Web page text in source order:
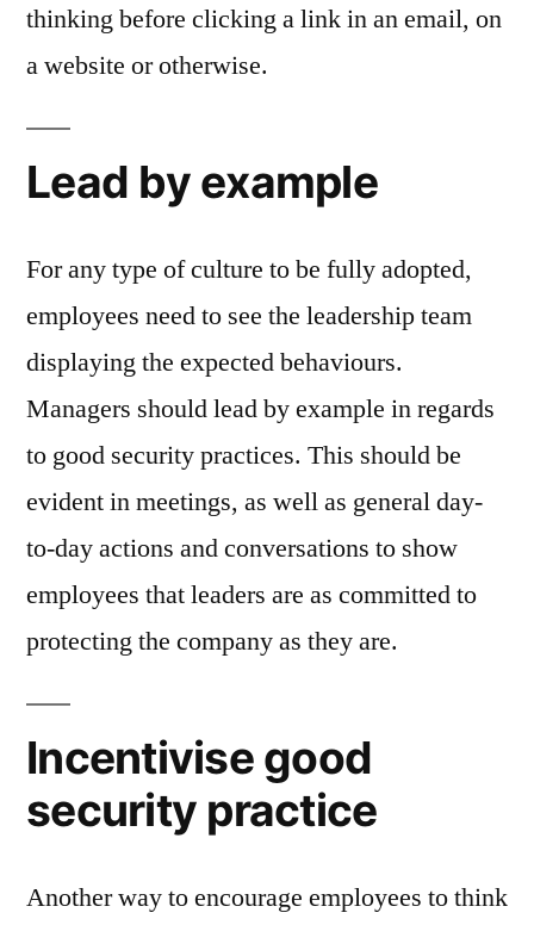
thinking before clicking a link in an email, on
a website or otherwise.
Lead by example
For any type of culture to be fully adopted,
employees need to see the leadership team
displaying the expected behaviours.
Managers should lead by example in regards
to good security practices. This should be
evident in meetings, as well as general day-
to-day actions and conversations to show
employees that leaders are as committed to
protecting the company as they are.
Incentivise good
security practice
Another way to encourage employees to think